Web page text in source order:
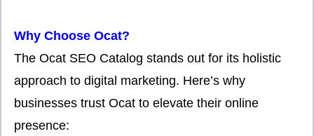
Why Choose Ocat?
The Ocat SEO Catalog stands out for its holistic
approach to digital marketing. Here’s why
businesses trust Ocat to elevate their online
presence: